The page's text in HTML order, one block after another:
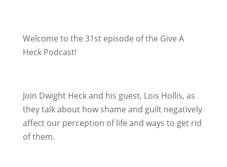
Welcome to the 31st episode of the Give A
Heck Podcast!
Join Dwight Heck and his guest, Lois Hollis, as
they talk about how shame and guilt negatively
affect our perception of life and ways to get rid
of them.